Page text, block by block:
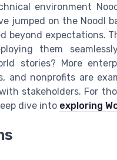
environment
jumped on the Noodl
beyond expectations.
them
stories? More
and nonprofits are
stakeholders. For
dive into exploring